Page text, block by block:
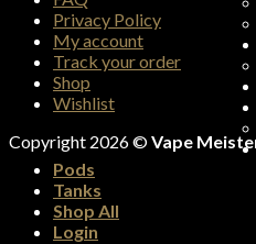
Privacy Policy
My account
Track your order
Shop
Wishlist
Copyright 2026 ©Vape
Pods
Tanks
Shop All
Login